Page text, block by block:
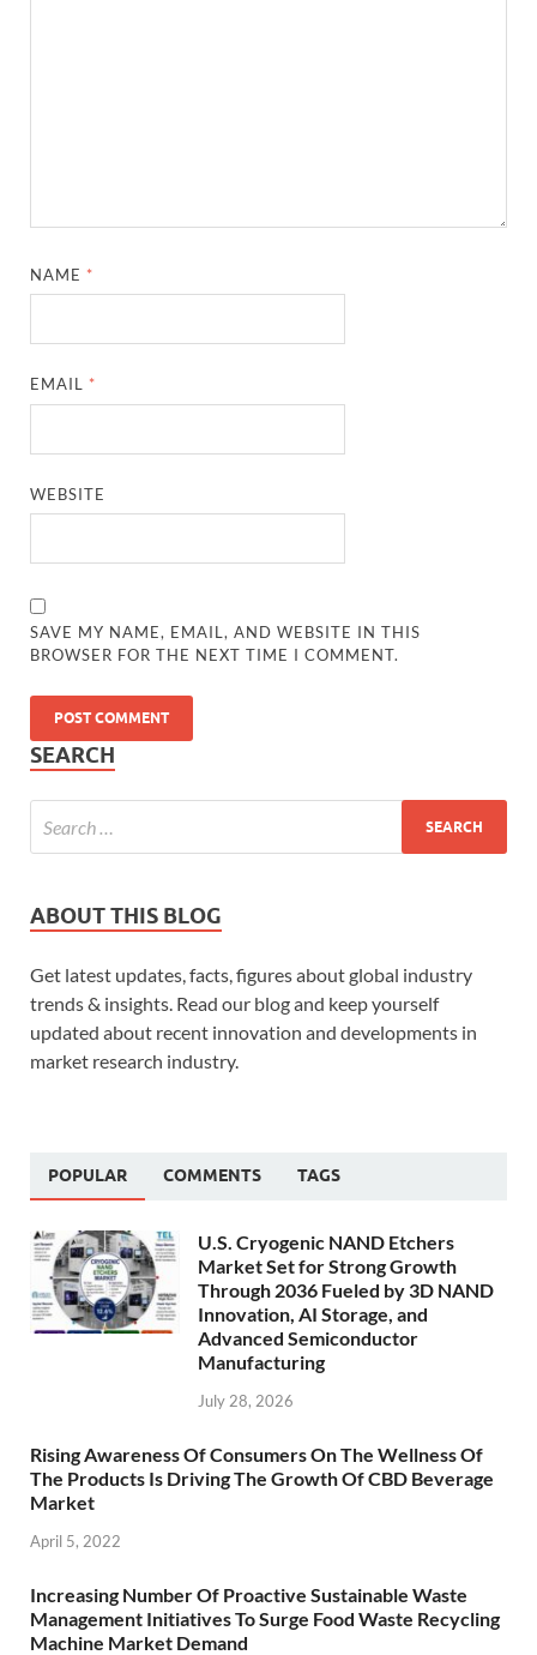
NAME *
EMAIL *
WEBSITE
SAVE MY NAME, EMAIL, AND WEBSITE IN THIS
BROWSER FOR THE NEXT TIME I COMMENT.
SEARCH
ABOUT THIS BLOG
Get latest updates, facts, figures about global industry
trends & insights. Read our blog and keep yourself
updated about recent innovation and developments in
market research industry.
POPULAR COMMENTS TAGS
U.S. Cryogenic NAND Etchers
Market Set for Strong Growth
Through 2036 Fueled by 3D NAND
Innovation, AI Storage, and
Advanced Semiconductor
Manufacturing
July 28, 2026
Rising Awareness Of Consumers On The Wellness Of
The Products Is Driving The Growth Of CBD Beverage
Market
April 5, 2022
Increasing Number Of Proactive Sustainable Waste
Management Initiatives To Surge Food Waste Recycling
Machine Market Demand